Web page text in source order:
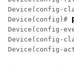
Device(config-
Device(config)#
Device(config-
Device(config-
Device(config-